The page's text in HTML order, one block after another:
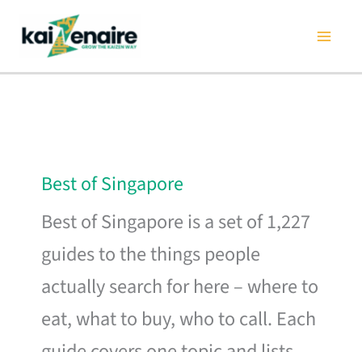
content
Best of Singapore
Best of Singapore is a set of 1,227
guides to the things people
actually search for here – where to
eat, what to buy, who to call. Each